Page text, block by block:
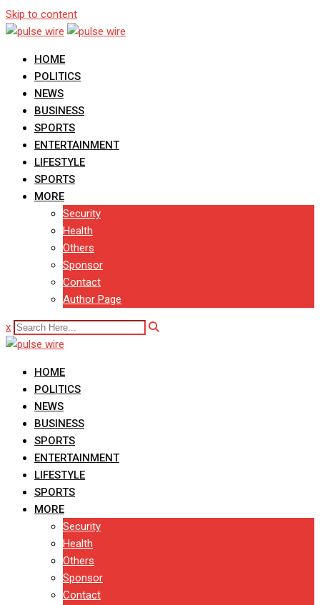
Skip to content
HOME
POLITICS
NEWS
BUSINESS
SPORTS
ENTERTAINMENT
LIFESTYLE
SPORTS
MORE
Security
Health
Others
Sponsor
Contact
Author Page
x
HOME
POLITICS
NEWS
BUSINESS
SPORTS
ENTERTAINMENT
LIFESTYLE
SPORTS
MORE
Security
Health
Others
Sponsor
Contact